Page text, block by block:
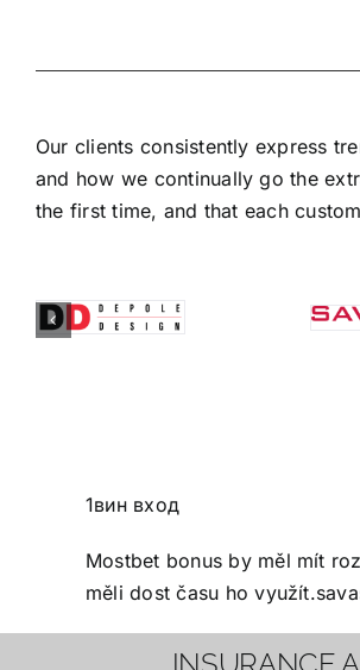
Our clients consistently express
and how we continually go the
the first time, and that each
měli dost času ho využít.
INSURANCE